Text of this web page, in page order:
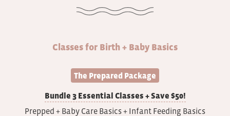
Classes for Birth + Baby Basics
The Prepared Package
Bundle 3 Essential Classes + Save $50!
Prepped + Baby Care Basics + Infant Feeding Basics